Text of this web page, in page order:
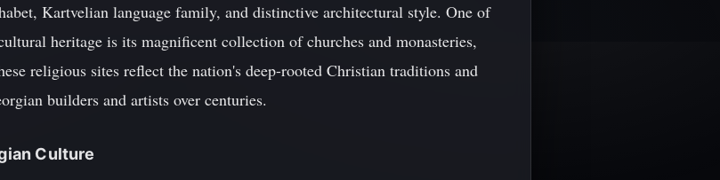
Kartvelian language family, and distinctive architectural style. One of
heritage is its magnificent collection of churches and monasteries,
religious sites reflect the nation's deep-rooted Christian traditions and
builders and artists over centuries.
Culture